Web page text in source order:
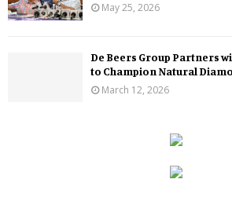
May 25, 2026
De Beers Group Partners
to Champion Natural
March 12, 2026